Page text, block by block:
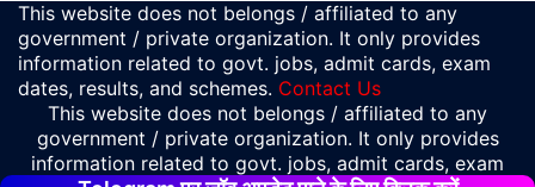
This website does not belongs / affiliated to any
government / private organization. It only provides
information related to govt. jobs, admit cards, exam
dates, results, and schemes. Contact Us
This website does not belongs / affiliated to any
government / private organization. It only provides
information related to govt. jobs, admit cards, exam